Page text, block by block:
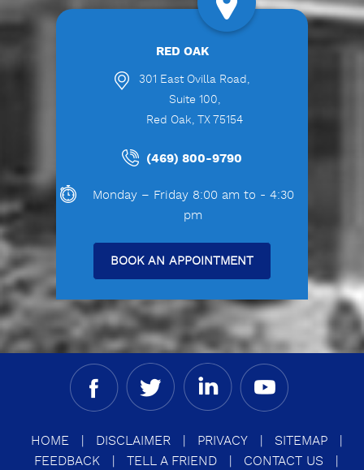
RED OAK
301 East Ovilla Road,
Suite 100,
Red Oak, TX 75154
(469) 800-9790
Monday – Friday 8:00 am to - 4:30
pm
BOOK AN APPOINTMENT
HOME | DISCLAIMER | PRIVACY | SITEMAP
|
FEEDBACK
| TELL A FRIEND | CONTACT US |